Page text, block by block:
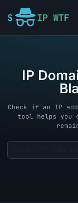
IP WTF
IP
Check if an IP
tool helps you